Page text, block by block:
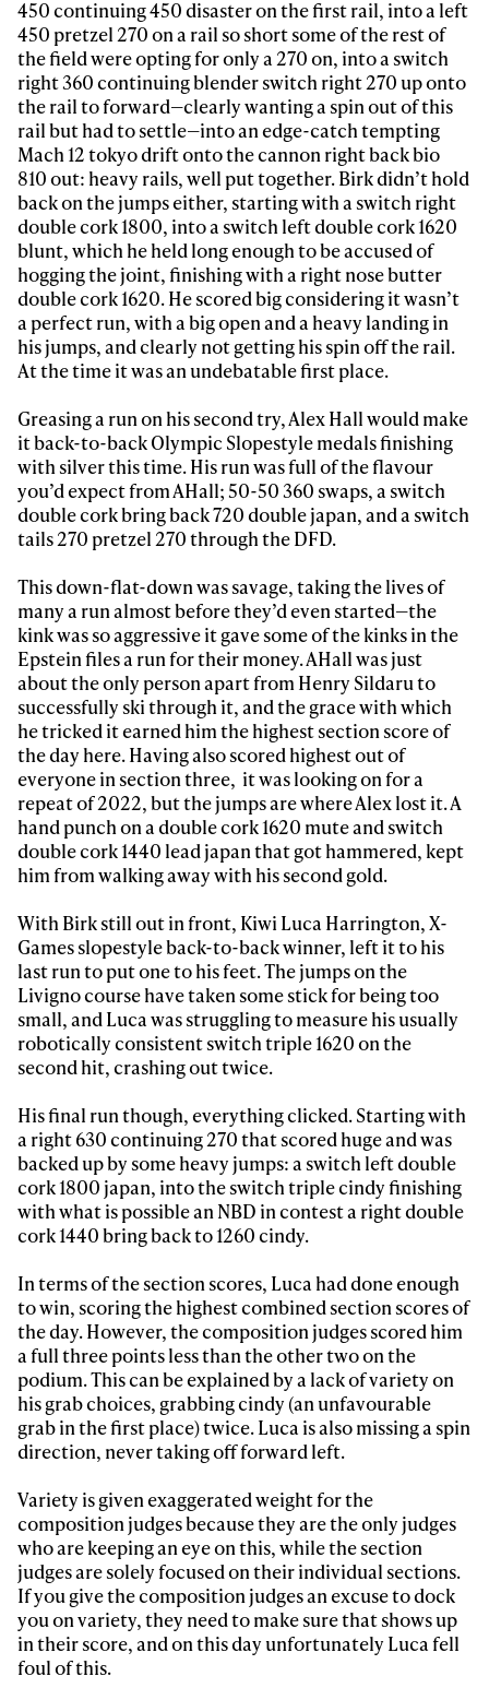
450 continuing 450 disaster on the first rail, into a left
450 pretzel 270 on a rail so short some of the rest of
the field were opting for only a 270 on, into a switch
right 360 continuing blender switch right 270 up onto
the rail to forward—clearly wanting a spin out of this
rail but had to settle—into an edge-catch tempting
Mach 12 tokyo drift onto the cannon right back bio
810 out: heavy rails, well put together. Birk didn’t hold
back on the jumps either, starting with a switch right
double cork 1800, into a switch left double cork 1620
blunt, which he held long enough to be accused of
hogging the joint, finishing with a right nose butter
double cork 1620. He scored big considering it wasn’t
a perfect run, with a big open and a heavy landing in
his jumps, and clearly not getting his spin off the rail.
At the time it was an undebatable first place.
Greasing a run on his second try, Alex Hall would make
it back-to-back Olympic Slopestyle medals finishing
with silver this time. His run was full of the flavour
you’d expect from AHall; 50-50 360 swaps, a switch
double cork bring back 720 double japan, and a switch
tails 270 pretzel 270 through the DFD.
This down-flat-down was savage, taking the lives of
many a run almost before they’d even started—the
kink was so aggressive it gave some of the kinks in the
Epstein files a run for their money. AHall was just
about the only person apart from Henry Sildaru to
successfully ski through it, and the grace with which
he tricked it earned him the highest section score of
the day here. Having also scored highest out of
everyone in section three, it was looking on for a
repeat of 2022, but the jumps are where Alex lost it. A
hand punch on a double cork 1620 mute and switch
double cork 1440 lead japan that got hammered, kept
him from walking away with his second gold.
With Birk still out in front, Kiwi Luca Harrington, X-
Games slopestyle back-to-back winner, left it to his
last run to put one to his feet. The jumps on the
Livigno course have taken some stick for being too
small, and Luca was struggling to measure his usually
robotically consistent switch triple 1620 on the
second hit, crashing out twice.
His final run though, everything clicked. Starting with
a right 630 continuing 270 that scored huge and was
backed up by some heavy jumps: a switch left double
cork 1800 japan, into the switch triple cindy finishing
with what is possible an NBD in contest a right double
cork 1440 bring back to 1260 cindy.
In terms of the section scores, Luca had done enough
to win, scoring the highest combined section scores of
the day. However, the composition judges scored him
a full three points less than the other two on the
podium. This can be explained by a lack of variety on
his grab choices, grabbing cindy (an unfavourable
grab in the first place) twice. Luca is also missing a spin
direction, never taking off forward left.
Variety is given exaggerated weight for the
composition judges because they are the only judges
who are keeping an eye on this, while the section
judges are solely focused on their individual sections.
If you give the composition judges an excuse to dock
you on variety, they need to make sure that shows up
in their score, and on this day unfortunately Luca fell
foul of this.
Sign up to our newsletter to stay up-to-date on the
latest news, videos and happenings in freeskiing.
First Name Last name
Email address*
Privacy Policy
We will handle your data with care and will never share it with a
third party. For details read our privacy policy.
* mandatory field
Subscribe